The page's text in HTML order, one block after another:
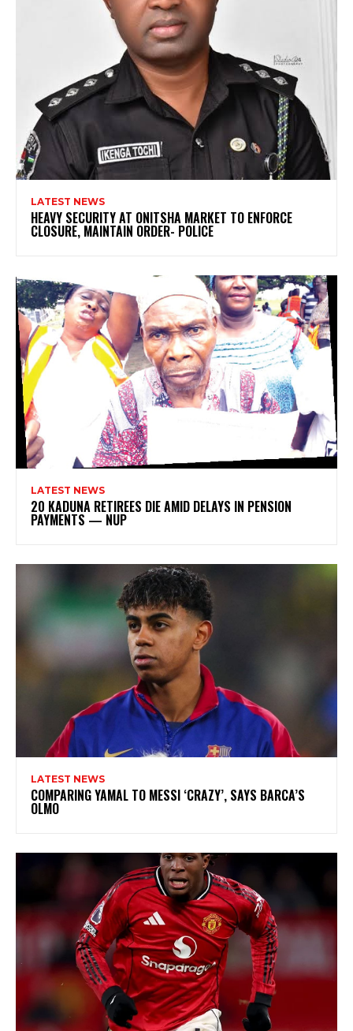
LATEST NEWS
HEAVY SECURITY AT ONITSHA MARKET TO ENFORCE
CLOSURE, MAINTAIN ORDER- POLICE
LATEST NEWS
20 KADUNA RETIREES DIE AMID DELAYS IN PENSION
PAYMENTS — NUP
LATEST NEWS
COMPARING YAMAL TO MESSI ‘CRAZY’, SAYS BARCA’S
OLMO